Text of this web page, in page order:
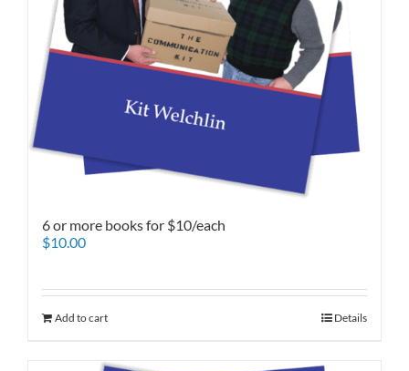
6 or more books for $10/each
$10.00
Add to cart Details